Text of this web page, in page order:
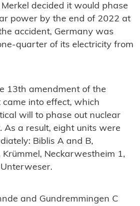
decided it would phase
power by the end of 2022 at
accident, Germany was
quarter of its electricity from
13th amendment of the
into effect, which
will to phase out nuclear
As a result, eight units were
Biblis A and B,
Neckarwestheim 1,
and Gundremmingen C